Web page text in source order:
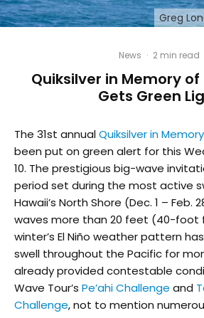
Greg
News · 2 min read
Quiksilver in Memory of
Gets Green
The 31st annualQuiksilver in
been put on green alert for this
10. The prestigious big-wave
period set during the most active
Hawaii’s North Shore (Dec. 1 – Feb.
waves more than 20 feet (40-foot
winter’s El Niño weather pattern
swell throughout the Pacific for
already provided contestable
Wave Tour’s Pe’ahi Challenge and
Challenge, not to mention